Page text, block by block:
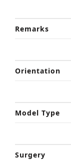
Remarks
Orientation
Model Type
Surgery